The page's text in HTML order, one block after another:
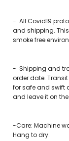
- All Covid19
and shipping.
smoke free
- Shipping and
order date. Transit
for safe and swift
and leave it on
-Care: Machine
Hang to dry.